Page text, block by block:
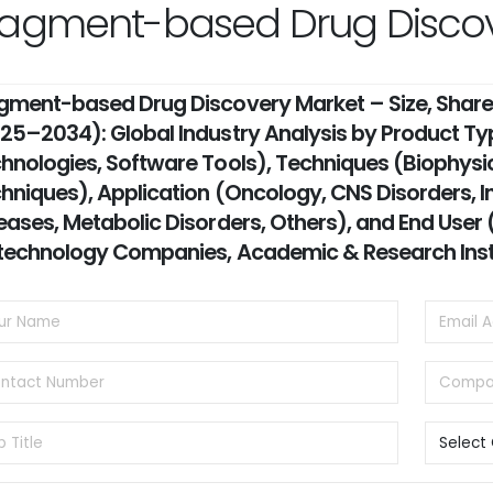
based Drug
based Drug Discovery Market – Size,
Global Industry Analysis by Product
Software Tools), Techniques
Application (Oncology, CNS Disorders,
Metabolic Disorders, Others), and End
Companies, Academic & Research